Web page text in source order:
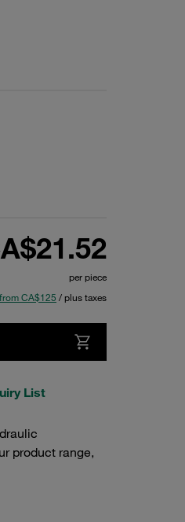
per piece
CA$125 / plus taxes
List
product range,